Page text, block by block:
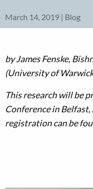
March 14, 2019 | Blog
by James Fenske,
(University of
This research will be
Conference in
registration can be